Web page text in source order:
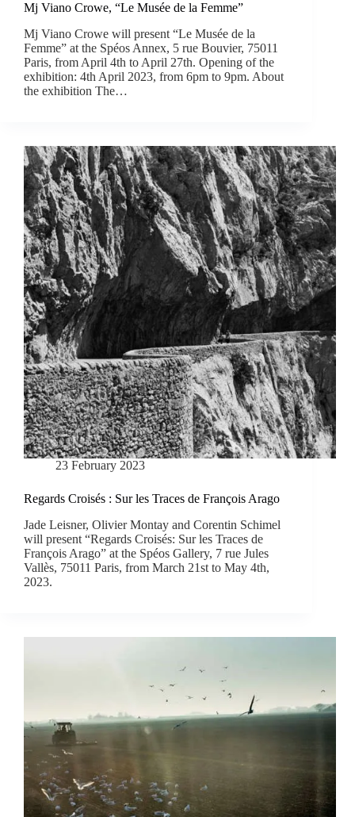
Mj Viano Crowe, “Le Musée de la Femme”
Mj Viano Crowe will present “Le Musée de la
Femme” at the Spéos Annex, 5 rue Bouvier, 75011
Paris, from April 4th to April 27th. Opening of the
exhibition: 4th April 2023, from 6pm to 9pm. About
the exhibition The…
23 February 2023
Regards Croisés : Sur les Traces de François Arago
Jade Leisner, Olivier Montay and Corentin Schimel
will present “Regards Croisés: Sur les Traces de
François Arago” at the Spéos Gallery, 7 rue Jules
Vallès, 75011 Paris, from March 21st to May 4th,
2023.